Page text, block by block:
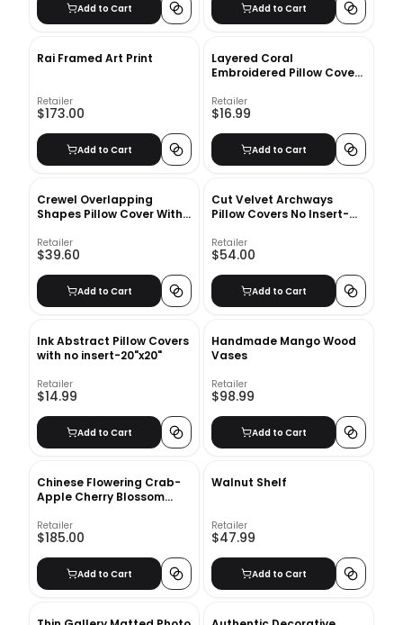
Add to Cart Add to Cart
Rai Framed Art Print
Retailer
$173.00
Add to Cart
Layered Coral
Embroidered Pillow Cover
Retailer
$16.99
Add to Cart
Crewel Overlapping
Shapes Pillow Cover With
Retailer
$39.60
Add to Cart
Cut Velvet Archways
Pillow Covers No Insert-
Retailer
$54.00
Add to Cart
Ink Abstract Pillow Covers
with no insert-20"x20"
Retailer
$14.99
Add to Cart
Handmade Mango Wood
Vases
Retailer
$98.99
Add to Cart
Chinese Flowering Crab-
Apple Cherry Blossom
Retailer
$185.00
Add to Cart
Walnut Shelf
Retailer
$47.99
Add to Cart